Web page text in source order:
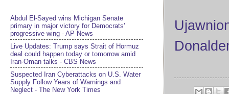
Abdul El-Sayed wins Michigan Senate
primary in major victory for Democrats’
progressive wing - AP News
Live Updates: Trump says Strait of Hormuz
deal could happen today or tomorrow amid
Iran-Oman talks - CBS News
Suspected Iran Cyberattacks on U.S. Water
Supply Follow Years of Warnings and
Neglect - The New York Times